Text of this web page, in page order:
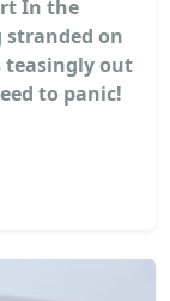
In the
on
out
to panic!